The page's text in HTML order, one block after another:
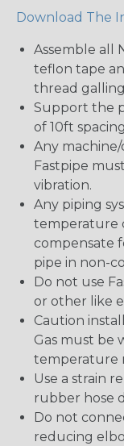
Download The
Assemble all
teflon tape
thread
Support the
of 10ft
Any
Fastpipe
vibration.
Any piping
temperature
compensate
pipe in non-
Do not use
or other like
Caution
Gas must be
temperature
Use a strain
rubber hose
Do not
reducing